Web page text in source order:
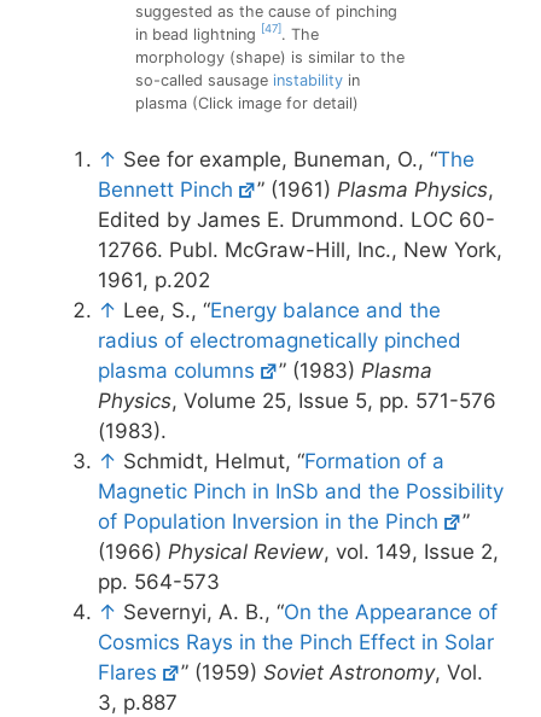
suggested as the cause of pinching
in bead lightning
[47]. The
morphology (shape) is similar to the
so-called sausage instabilityin
plasma (Click image for detail)
↑ See for example, Buneman, O., “The
Bennett Pinch
” (1961)Plasma Physics,
Edited by James E. Drummond. LOC 60-
12766. Publ. McGraw-Hill, Inc., New York,
1961, p.202
↑ Lee, S., “Energy balance and the
radius of electromagnetically pinched
plasma columns
” (1983)Plasma
Physics, Volume 25, Issue 5, pp. 571-576
(1983).
↑ Schmidt, Helmut, “Formation of a
Magnetic Pinch in InSb and the Possibility
of Population Inversion in the Pinch
”
(1966) Physical Review, vol. 149, Issue 2,
pp. 564-573
↑ Severnyi, A. B., “On the Appearance of
Cosmics Rays in the Pinch Effect in Solar
Flares
” (1959)Soviet Astronomy, Vol.
3, p.887